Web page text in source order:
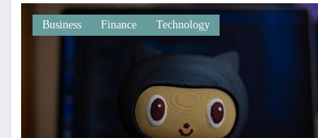
Business Finance Technology